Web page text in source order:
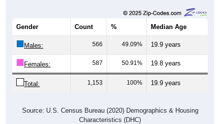
Gender Count % Median Age
Males: 566 49.09% 19.9 years
Females: 587 50.91% 19.8 years
Total: 1,153 100% 19.9 years
Source: U.S. Census Bureau (2020) Demographics & Housing
Characteristics (DHC)